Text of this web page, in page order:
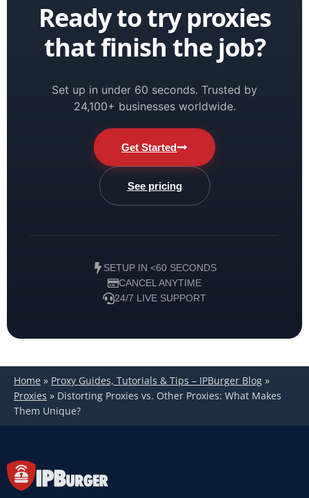
Ready to try proxies
that finish the job?
Set up in under 60 seconds. Trusted by
24,100+ businesses worldwide.
Get Started
See pricing
SETUP IN <60 SECONDS
CANCEL ANYTIME
24/7 LIVE SUPPORT
Home » Proxy Guides, Tutorials & Tips – IPBurger Blog »
Proxies » Distorting Proxies vs. Other Proxies: What Makes
Them Unique?